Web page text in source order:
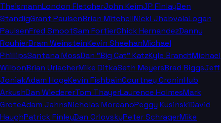
TheismannLondon FletcherJohn KeimJP FinlayBen
StandigGrant PaulsenBrian MitchellNicki JhabvalaLogan
PaulsenFred SmootSam FortierChick HernandezDanny
RouhierBram WeinsteinKevin SheehanMichael
PhillipsSantana MossDan "Big Cat" KatzKyle BrandtMichael
WilbonBrian UrlacherMike DitkaSeth MeyersBrad BiggsJeff
JoniakAdam HogeKevin FishbainCourtney CroninHub
ArkushDan WiedererTom ThayerLaurence HolmesMark
GroteAdam JahnsNicholas MoreanoPeggy KusinskiDavid
HaughPatrick FinleyDan OrlovskyPeter SchragerMike